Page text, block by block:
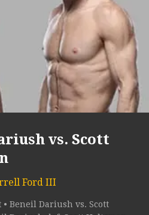
vs. Scott
Ford III
• Beneil Dariush vs. Scott